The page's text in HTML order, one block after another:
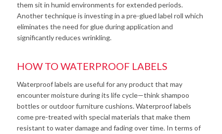
them sit in humid environments for extended periods.
Another technique is investing in a pre-glued label roll which
eliminates the need for glue during application and
significantly reduces wrinkling.
HOW TO WATERPROOF LABELS
Waterproof labels are useful for any product that may
encounter moisture during its life cycle—think shampoo
bottles or outdoor furniture cushions. Waterproof labels
come pre-treated with special materials that make them
resistant to water damage and fading over time. In terms of